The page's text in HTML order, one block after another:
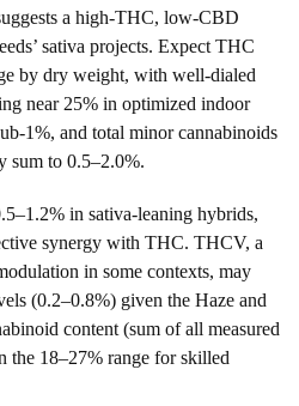
a high-THC, low-CBD
sativa projects. Expect THC
by dry weight, with well-dialed
near 25% in optimized indoor
1%, and total minor cannabinoids
to 0.5–2.0%.
in sativa-leaning hybrids,
synergy with THC. THCV, a
in some contexts, may
(0.2–0.8%) given the Haze and
content (sum of all measured
the 18–27% range for skilled